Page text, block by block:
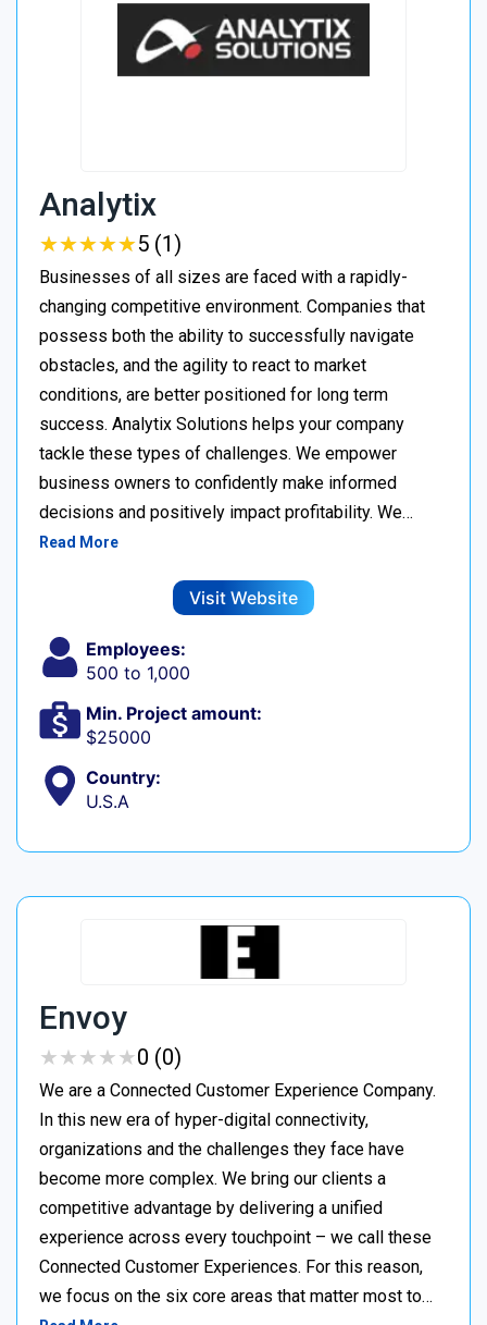
Analytix
★★★★★
★★★★★5 (1)
Businesses of all sizes are faced with a rapidly-
changing competitive environment. Companies that
possess both the ability to successfully navigate
obstacles, and the agility to react to market
conditions, are better positioned for long term
success. Analytix Solutions helps your company
tackle these types of challenges. We empower
business owners to confidently make informed
decisions and positively impact profitability. We…
Read More
Visit Website
Employees:
500 to 1,000
Min. Project amount:
$25000
Country:
U.S.A
Envoy
★★★★★
★★★★★0 (0)
We are a Connected Customer Experience Company.
In this new era of hyper-digital connectivity,
organizations and the challenges they face have
become more complex. We bring our clients a
competitive advantage by delivering a unified
experience across every touchpoint – we call these
Connected Customer Experiences. For this reason,
we focus on the six core areas that matter most to…